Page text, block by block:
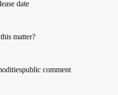
date
matter?
public comment